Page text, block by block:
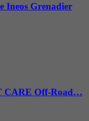
Ineos Grenadier
CARE Off-Road…